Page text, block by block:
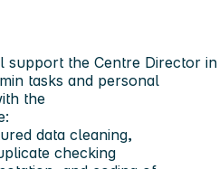
support the Centre Director in
tasks and personal
the
data cleaning,
checking